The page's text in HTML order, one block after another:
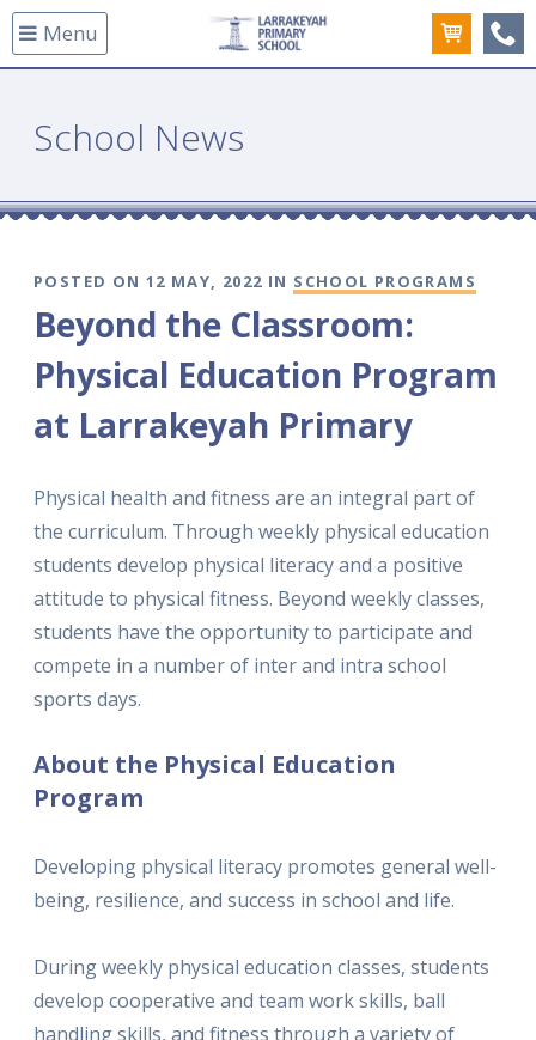
Menu
School News
POSTED ON 12 MAY, 2022 IN SCHOOL PROGRAMS
Beyond the Classroom:
Physical Education Program
at Larrakeyah Primary
Physical health and fitness are an integral part of
the curriculum. Through weekly physical education
students develop physical literacy and a positive
attitude to physical fitness. Beyond weekly classes,
students have the opportunity to participate and
compete in a number of inter and intra school
sports days.
About the Physical Education
Program
Developing physical literacy promotes general well-
being, resilience, and success in school and life.
During weekly physical education classes, students
develop cooperative and team work skills, ball
handling skills, and fitness through a variety of